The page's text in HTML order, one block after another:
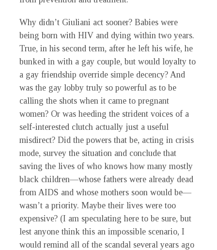
Why didn’t Giuliani act sooner? Babies were
being born with HIV and dying within two years.
True, in his second term, after he left his wife, he
bunked in with a gay couple, but would loyalty to
a gay friendship override simple decency? And
was the gay lobby truly so powerful as to be
calling the shots when it came to pregnant
women? Or was heeding the strident voices of a
self-interested clutch actually just a useful
misdirect? Did the powers that be, acting in crisis
mode, survey the situation and conclude that
saving the lives of who knows how many mostly
black children—whose fathers were already dead
from AIDS and whose mothers soon would be—
wasn’t a priority. Maybe their lives were too
expensive? (I am speculating here to be sure, but
lest anyone think this an impossible scenario, I
would remind all of the scandal several years ago